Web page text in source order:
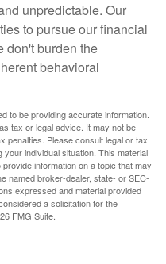
unpredictable. Our
to pursue our financial
don't burden the
behavioral
to be providing accurate information.
tax or legal advice. It may not be
penalties. Please consult legal or tax
individual situation. This material
information on a topic that may
named broker-dealer, state- or SEC-
expressed and material provided
a solicitation for the
FMG Suite.